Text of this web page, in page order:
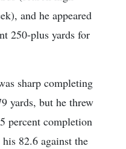
and he appeared
250-plus yards for
sharp completing
yards, but he threw
percent completion
82.6 against the